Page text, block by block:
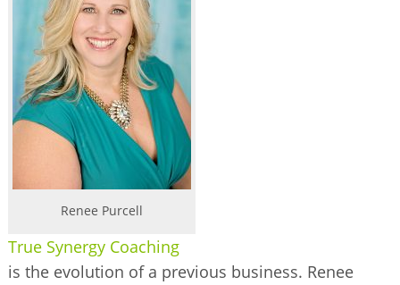
BUSINESS DIRECTORY
Renee Purcell
True Synergy Coaching
is the evolution of a previous business. Renee